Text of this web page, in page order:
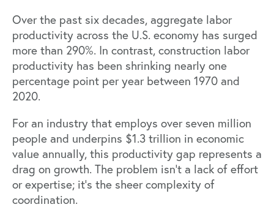
Over the past six decades, aggregate labor
productivity across the U.S. economy has surged
more than 290%. In contrast, construction labor
productivity has been shrinking nearly one
percentage point per year between 1970 and
2020.
For an industry that employs over seven million
people and underpins $1.3 trillion in economic
value annually, this productivity gap represents a
drag on growth. The problem isn’t a lack of effort
or expertise; it’s the sheer complexity of
coordination.